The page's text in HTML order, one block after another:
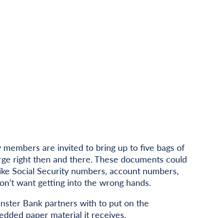
are invited to bring up to five bags of
right then and there. These documents could
Social Security numbers, account numbers,
want getting into the wrong hands.
Bank partners with to put on the
paper material it receives.